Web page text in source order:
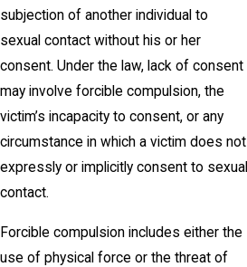
subjection of another individual to
sexual contact without his or her
consent. Under the law, lack of consent
may involve forcible compulsion, the
victim’s incapacity to consent, or any
circumstance in which a victim does not
expressly or implicitly consent to sexual
contact.
Forcible compulsion includes either the
use of physical force or the threat of